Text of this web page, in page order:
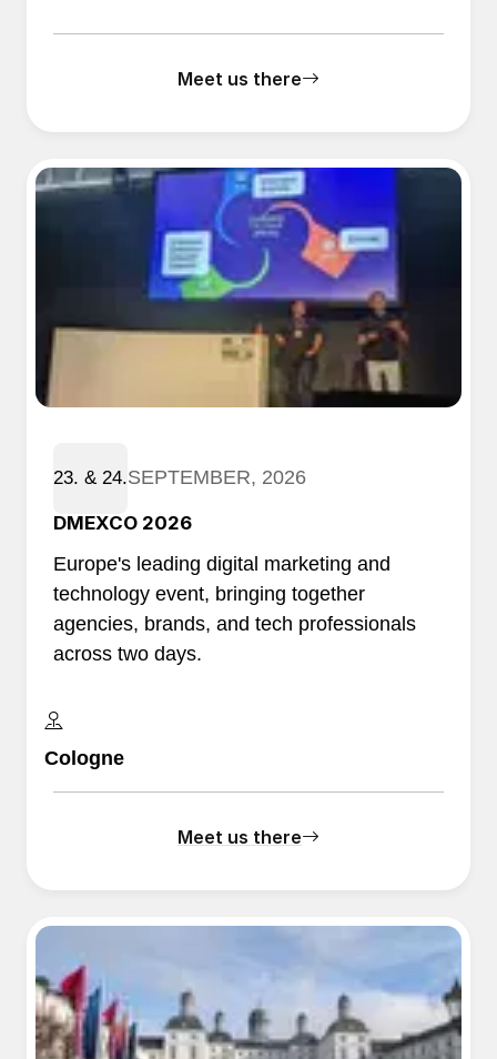
Meet us there
23. & 24.SEPTEMBER, 2026
DMEXCO 2026
Europe's leading digital marketing and
technology event, bringing together
agencies, brands, and tech professionals
across two days.
Cologne
Meet us there